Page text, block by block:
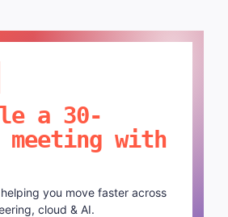
a 30-
meeting with
you move faster across
cloud & AI.